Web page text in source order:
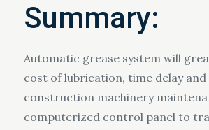
Summary:
Automatic grease system will
cost of lubrication, time delay
construction machinery
computerized control panel to